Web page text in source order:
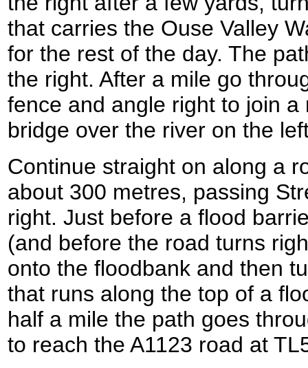
that carries the Ouse Valley
for the rest of the day. The
the right. After a mile go
fence and angle right to join
bridge over the river on the
Continue straight on along a
about 300 metres, passing
right. Just before a flood
(and before the road turns
onto the floodbank and then
that runs along the top of a
half a mile the path goes
to reach the A1123 road at